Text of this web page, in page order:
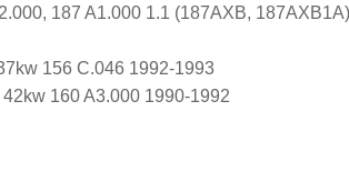
187 A1.000 1.1 (187AXB,
156 C.046 1992-1993
160 A3.000 1990-1992